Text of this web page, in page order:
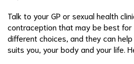
Talk to your GP or sexual health
contraception that may be best for
different choices, and they can
suits you, your body and your life.